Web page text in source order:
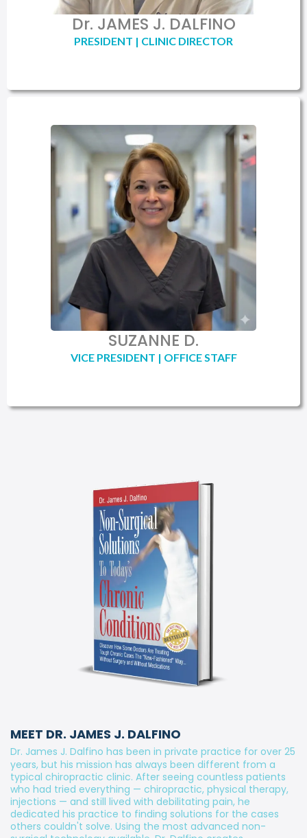
Dr. JAMES J. DALFINO
PRESIDENT | CLINIC DIRECTOR
SUZANNE D.
VICE PRESIDENT | OFFICE STAFF
MEET DR. JAMES J. DALFINO
Dr. James J. Dalfino has been in private practice for over 25
years, but his mission has always been different from a
typical chiropractic clinic. After seeing countless patients
who had tried everything — chiropractic, physical therapy,
injections — and still lived with debilitating pain, he
dedicated his practice to finding solutions for the cases
others couldn't solve. Using the most advanced non-